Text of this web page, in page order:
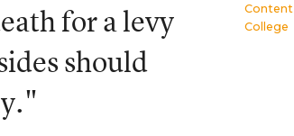
for a levy
should
College